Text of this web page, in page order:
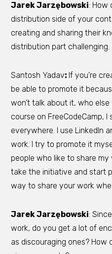
Jarek Jarzębowski: How
distribution side of your
creating and sharing their
distribution part
Santosh Yadav: If you're
be able to promote it
won't talk about it, who else
course on FreeCodeCamp,
everywhere. I use LinkedIn
work. I try to promote it
people who like to share
take the initiative and start
way to share your work
Jarek Jarzębowski:
work, do you get a lot of
as discouraging ones?